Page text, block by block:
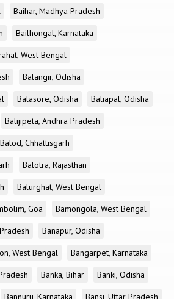
Baihar, Madhya Pradesh
Bailhongal, Karnataka
West Bengal
Balangir, Odisha
Balasore, Odisha
Baliapal, Odisha
Balijipeta, Andhra Pradesh
Balod, Chhattisgarh
Balotra, Rajasthan
Balurghat, West Bengal
Goa
Bamongola, West Bengal
Banapur, Odisha
West Bengal
Bangarpet, Karnataka
Banka, Bihar
Banki, Odisha
Bannuru, Karnataka Bansi, Uttar Pradesh